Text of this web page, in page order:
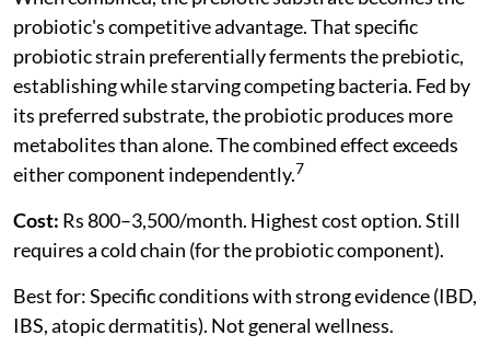
probiotic's competitive advantage. That specific
probiotic strain preferentially ferments the prebiotic,
establishing while starving competing bacteria. Fed by
its preferred substrate, the probiotic produces more
metabolites than alone. The combined effect exceeds
either component independently.7
Cost: Rs 800–3,500/month. Highest cost option. Still
requires a cold chain (for the probiotic component).
Best for: Specific conditions with strong evidence (IBD,
IBS, atopic dermatitis). Not general wellness.